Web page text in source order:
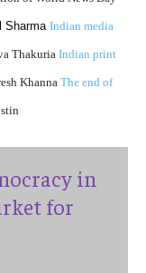
Sharma Indian media
Thakuria Indian print
Khanna The end of
in
for